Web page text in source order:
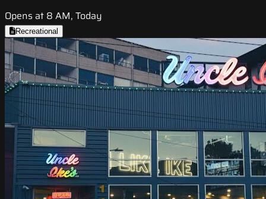
Opens at 8 AM, Today
Recreational